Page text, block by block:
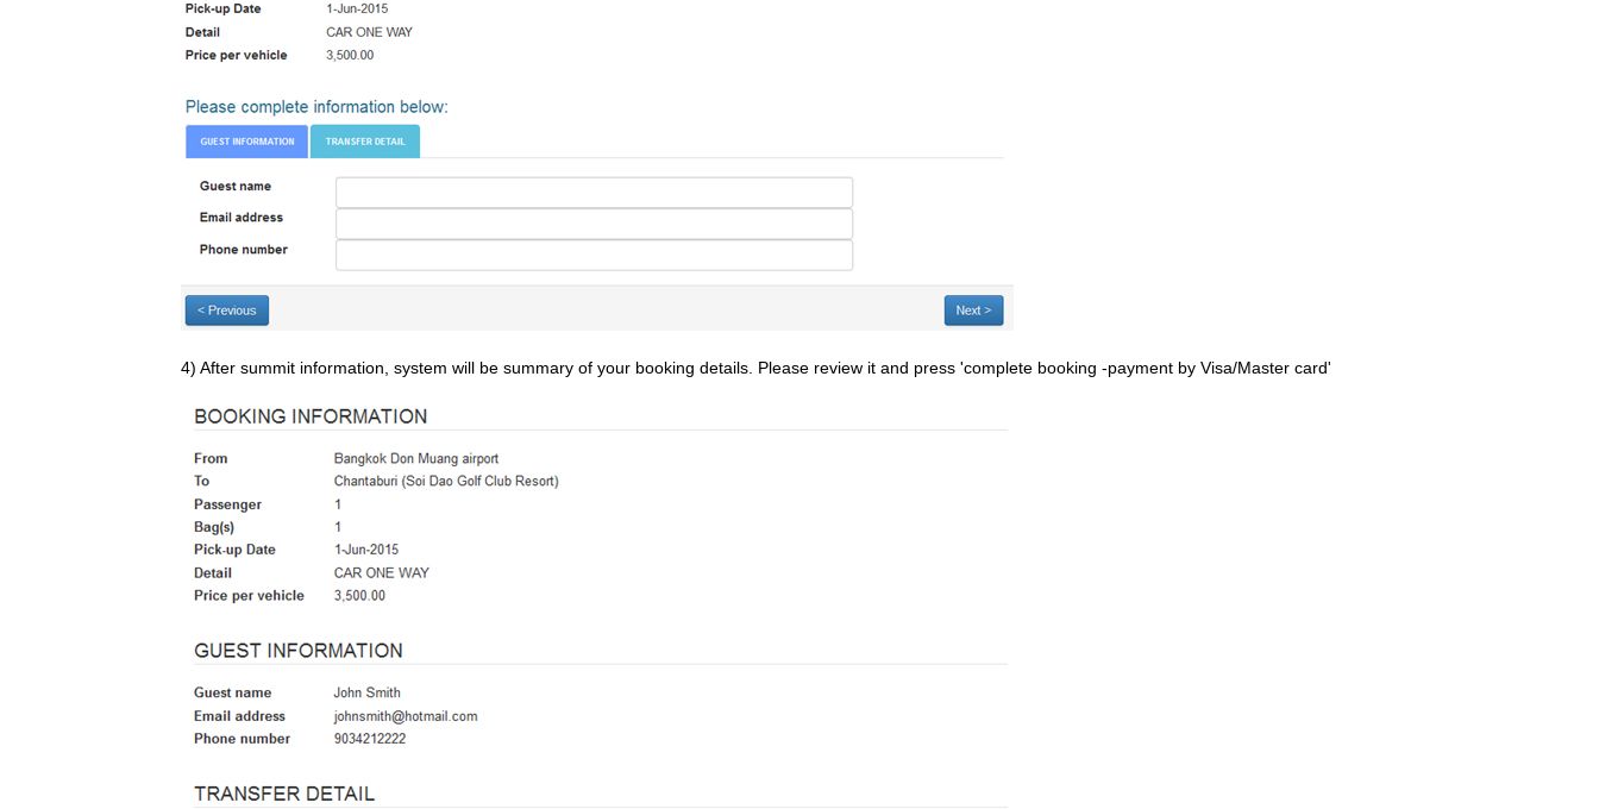
4) After summit information, system will be summary of your booking details. Please review it and press 'complete booking -payment by Visa/Master card'